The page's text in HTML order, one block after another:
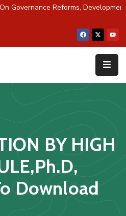
Governance Reforms,
BY HIGH
Download